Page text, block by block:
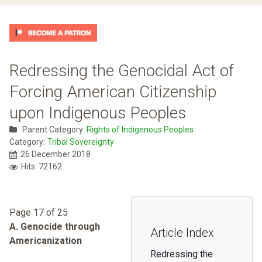
Redressing the Genocidal Act of
Forcing American Citizenship
upon Indigenous Peoples
Parent Category: Rights of Indigenous Peoples
Category: Tribal Sovereignty
26 December 2018
Hits: 72162
Article Index
Redressing the
Page 17 of 25
A. Genocide through
Americanization